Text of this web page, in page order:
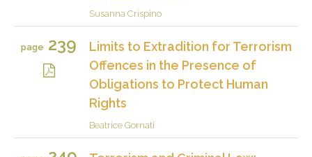
Susanna Crispino
page 239
Limits to Extradition for Terrorism
Offences in the Presence of
Obligations to Protect Human
Rights
Beatrice Gornati